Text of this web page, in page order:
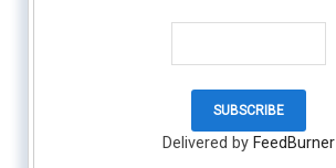
Delivered by FeedBurner